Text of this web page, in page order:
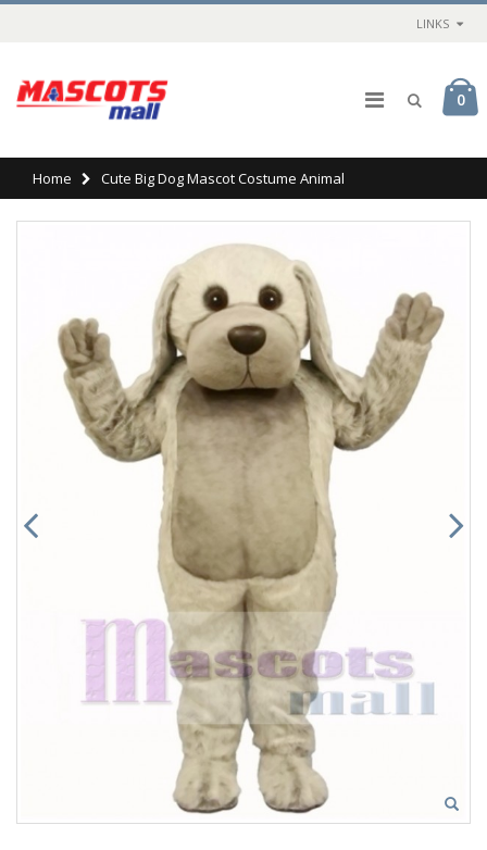
LINKS
0
Home Cute Big Dog Mascot Costume Animal